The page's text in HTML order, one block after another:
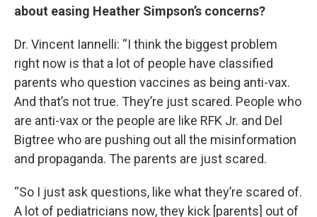
about easing Heather Simpson’s concerns?
Dr. Vincent Iannelli: “I think the biggest problem
right now is that a lot of people have classified
parents who question vaccines as being anti-vax.
And that’s not true. They’re just scared. People who
are anti-vax or the people are like RFK Jr. and Del
Bigtree who are pushing out all the misinformation
and propaganda. The parents are just scared.
“So I just ask questions, like what they’re scared of.
A lot of pediatricians now, they kick [parents] out of